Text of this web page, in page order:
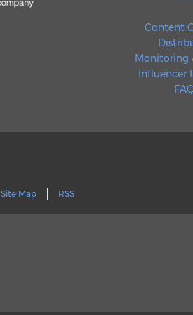
Content
Monitoring
Influencer
Site Map RSS